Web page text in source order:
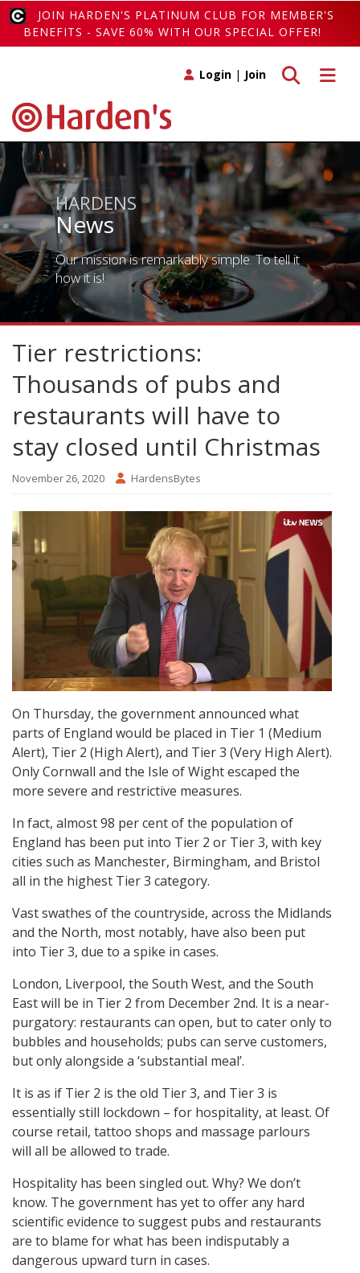
JOIN HARDEN'S PLATINUM CLUB FOR MEMBER'S
BENEFITS - SAVE 60% WITH OUR SPECIAL OFFER!
Toggle
Toggle search
Login | Join
HARDENS
News
Our mission is remarkably simple. To tell it
how it is!
Tier restrictions:
Thousands of pubs and
restaurants will have to
stay closed until Christmas
November 26, 2020 HardensBytes
On Thursday, the government announced what
parts of England would be placed in Tier 1 (Medium
Alert), Tier 2 (High Alert), and Tier 3 (Very High Alert).
Only Cornwall and the Isle of Wight escaped the
more severe and restrictive measures.
In fact, almost 98 per cent of the population of
England has been put into Tier 2 or Tier 3, with key
cities such as Manchester, Birmingham, and Bristol
all in the highest Tier 3 category.
Vast swathes of the countryside, across the Midlands
and the North, most notably, have also been put
into Tier 3, due to a spike in cases.
London, Liverpool, the South West, and the South
East will be in Tier 2 from December 2nd. It is a near-
purgatory: restaurants can open, but to cater only to
bubbles and households; pubs can serve customers,
but only alongside a ‘substantial meal’.
It is as if Tier 2 is the old Tier 3, and Tier 3 is
essentially still lockdown – for hospitality, at least. Of
course retail, tattoo shops and massage parlours
will all be allowed to trade.
Hospitality has been singled out. Why? We don’t
know. The government has yet to offer any hard
scientific evidence to suggest pubs and restaurants
are to blame for what has been indisputably a
dangerous upward turn in cases.